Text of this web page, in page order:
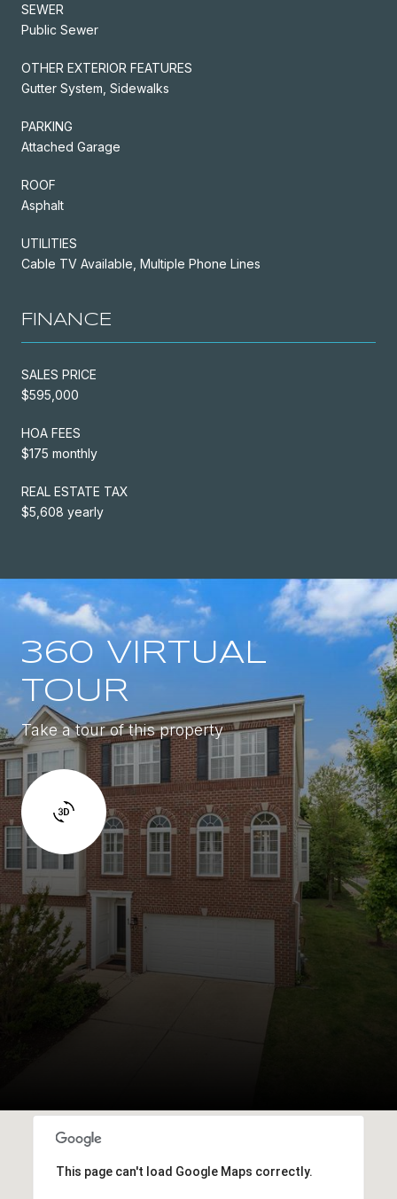
SEWER
Public Sewer
OTHER EXTERIOR FEATURES
Gutter System, Sidewalks
PARKING
Attached Garage
ROOF
Asphalt
UTILITIES
Cable TV Available, Multiple Phone Lines
FINANCE
SALES PRICE
$595,000
HOA FEES
$175 monthly
REAL ESTATE TAX
$5,608 yearly
360 VIRTUAL
TOUR
Take a tour of this property
This page can't load Google Maps correctly.